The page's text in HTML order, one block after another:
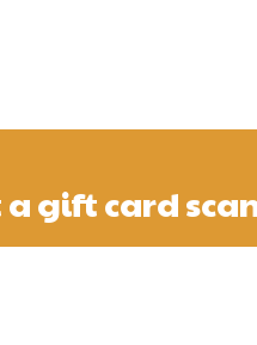
a gift card